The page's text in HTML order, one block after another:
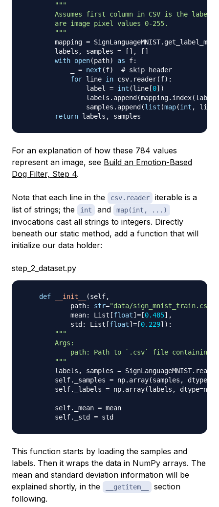
"""
Assumes first column in CSV is the label
        are image pixel values 0-255.
        """
        mapping
= SignLanguageMNIST.
        labels
, samples = [ ] , [ ]
with open(path) as f:
= next (f)
# skip header
for line in csv. reader(f) :
                label
= int (line [0] )
                labels
. append (mapping. index(label
                samples
. append (list (map(int , line
return labels ,
For an explanation of how these 784 values
represent an image, see Build an Emotion-Based
Dog Filter, Step 4.
Note that each line in the csv.reader
iterable is a
list of strings; the
int and map(int, ...)
invocations cast all strings to integers. Directly
beneath our static method, add a function that will
initialize our data holder:
step_2_dataset.py
def __init__ (self,
            path
: str="data/sign_mnist_train.csv"
            mean
: List [float] = [0.485] ,
            std
: List [float] = [0.229] ) :
"""
        Args:
path: Path to `.csv` file containing
        """
        labels
, samples = SignLanguageMNIST.
        self
. _samples = np. array(samples , dtype
        self
. _labels = np. array(labels , dtype=np
        self
. _mean = mean
        self
. _std =
This function starts by loading the samples and
labels. Then it wraps the data in NumPy arrays. The
mean and standard deviation information will be
explained shortly, in the
__getitem__
section
following.